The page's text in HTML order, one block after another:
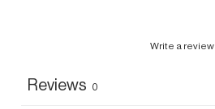
Write a review
Reviews 0